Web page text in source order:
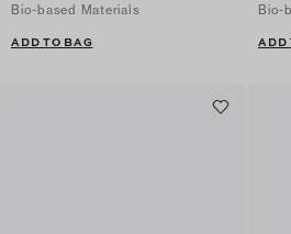
Bio-based Materials
ADD TO BAG
Bio-
ADD